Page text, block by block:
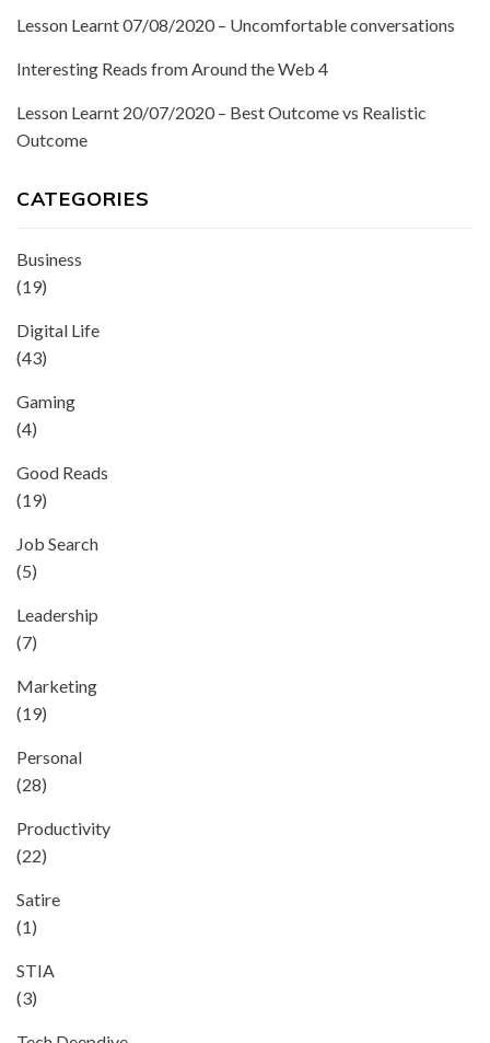
Lesson Learnt 07/08/2020 – Uncomfortable conversations
Interesting Reads from Around the Web 4
Lesson Learnt 20/07/2020 – Best Outcome vs Realistic
Outcome
CATEGORIES
Business
(19)
Digital Life
(43)
Gaming
(4)
Good Reads
(19)
Job Search
(5)
Leadership
(7)
Marketing
(19)
Personal
(28)
Productivity
(22)
Satire
(1)
STIA
(3)